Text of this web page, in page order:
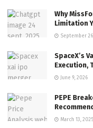
Why
Limitation
September
SpaceX’s
Execution,
June 9, 2026
PEPE
March 13, 2025